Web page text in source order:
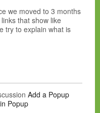
we moved to 3 months
that show like
to explain what is
Add a Popup
Popup